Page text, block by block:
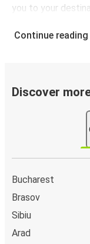
you to your
Continue reading
Discover
Bucharest
Brasov
Sibiu
Arad